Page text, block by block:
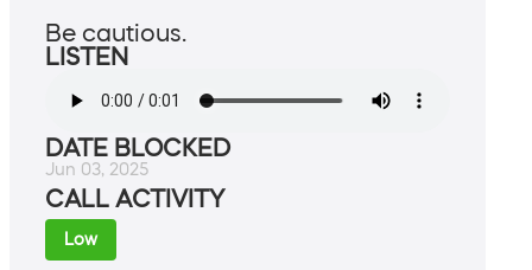
Be cautious.
LISTEN
DATE BLOCKED
Jun 03, 2025
CALL ACTIVITY
Low